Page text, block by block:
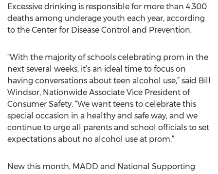
Excessive drinking is responsible for more than 4,300
deaths among underage youth each year, according
to the Center for Disease Control and Prevention.
“With the majority of schools celebrating prom in the
next several weeks, it’s an ideal time to focus on
having conversations about teen alcohol use,” said Bill
Windsor, Nationwide Associate Vice President of
Consumer Safety. “We want teens to celebrate this
special occasion in a healthy and safe way, and we
continue to urge all parents and school officials to set
expectations about no alcohol use at prom.”
New this month, MADD and National Supporting